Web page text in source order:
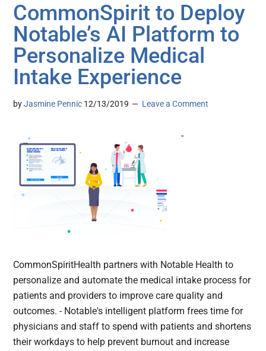
CommonSpirit to Deploy
Notable’s AI Platform to
Personalize Medical
Intake Experience
byJasmine Pennic 12/13/2019 Leave a Comment
-
CommonSpiritHealth partners with Notable Health to
personalize and automate the medical intake process for
patients and providers to improve care quality and
outcomes. - Notable's intelligent platform frees time for
physicians and staff to spend with patients and shortens
their workdays to help prevent burnout and increase